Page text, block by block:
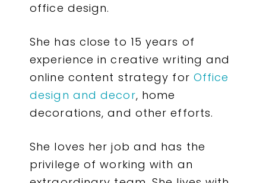
office design.
She has close to 15 years of
experience in creative writing and
online content strategy for Office
design and decor, home
decorations, and other efforts.
She loves her job and has the
privilege of working with an